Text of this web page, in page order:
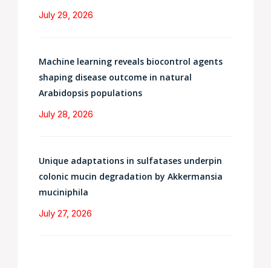
July 29, 2026
Machine learning reveals biocontrol agents
shaping disease outcome in natural
Arabidopsis populations
July 28, 2026
Unique adaptations in sulfatases underpin
colonic mucin degradation by Akkermansia
muciniphila
July 27, 2026